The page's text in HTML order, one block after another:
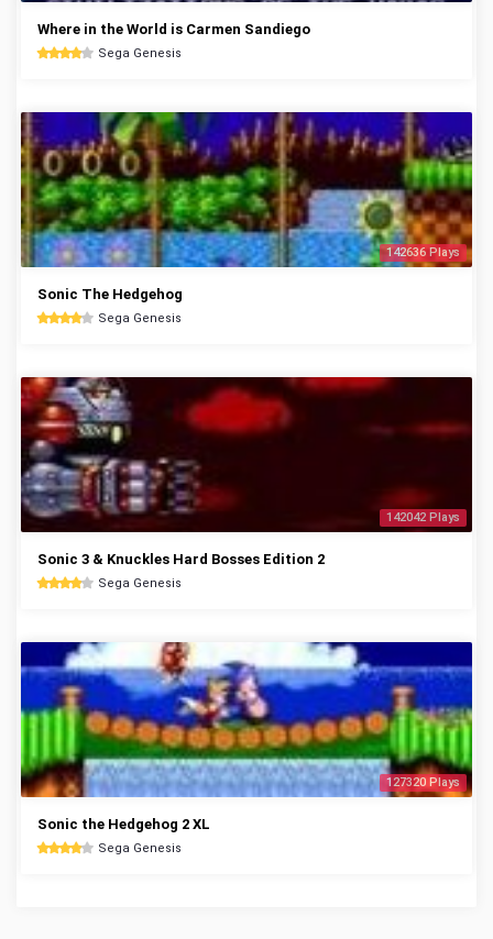
Where in the World is Carmen Sandiego
Sega Genesis
142636 Plays
Sonic The Hedgehog
Sega Genesis
142042 Plays
Sonic 3 & Knuckles Hard Bosses Edition 2
Sega Genesis
127320 Plays
Sonic the Hedgehog 2 XL
Sega Genesis